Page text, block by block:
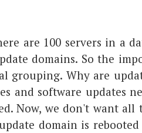
are 100 servers in a
domains. So the
grouping. Why are
and software updates
Now, we don't want all
domain is